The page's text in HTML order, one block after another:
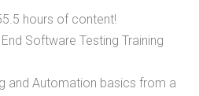
hours of content!
Software Testing Training
and Automation basics from a